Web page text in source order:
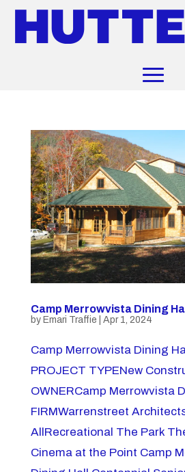
Camp Merrowvista Dining Hall
by Emari Traffie Apr 1, 2024
Camp Merrowvista Dining
PROJECT TYPENew
OWNERCamp Merrowvista
FIRMWarrenstreet
AllRecreational The Park
Cinema at the Point Camp